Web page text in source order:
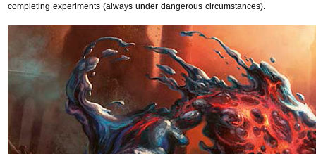
completing experiments (always under dangerous circumstances).